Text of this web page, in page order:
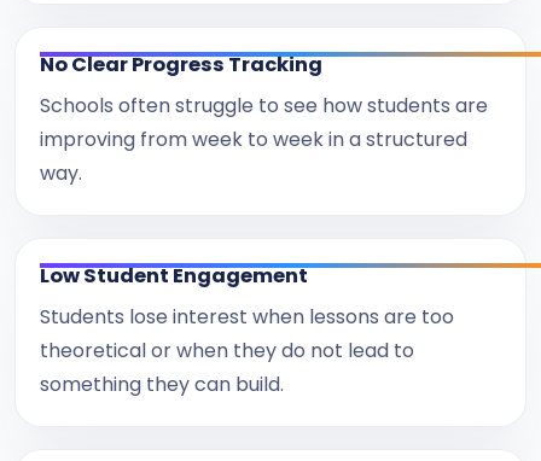
No Clear Progress Tracking
Schools often struggle to see how students are
improving from week to week in a structured
way.
Low Student Engagement
Students lose interest when lessons are too
theoretical or when they do not lead to
something they can build.